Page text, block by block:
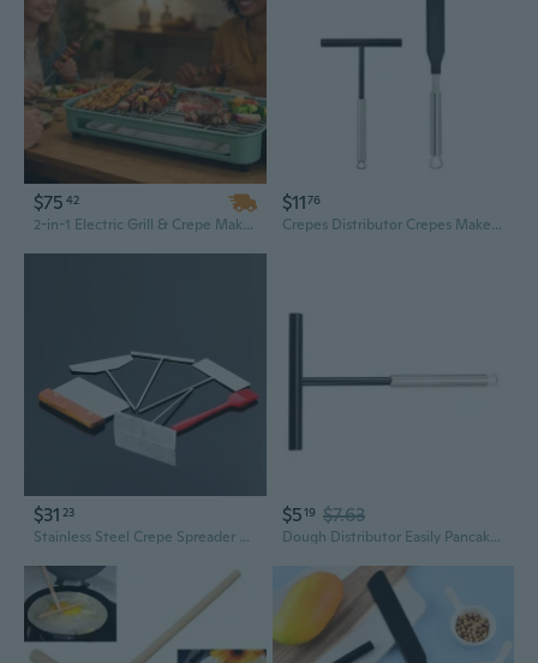
$75 42
2-in-1 Electric Grill & Crepe Maker with 3 Raclette Trays | 2000W Fast Heating, 5 Temp Controls, Dishwasher Safe for Indoor & Outdoor Cooking
$1176
Crepes Distributor Crepes Maker Dough Distributor Perfect for Kitchen Cooking
$31 23
Stainless Steel Crepe Spreader and Scraper Set for Perfect Pancakes and Jianbing
$519 $7.63
Dough Distributor Easily Pancakes Making Tool Crepes Making Tool with Handle